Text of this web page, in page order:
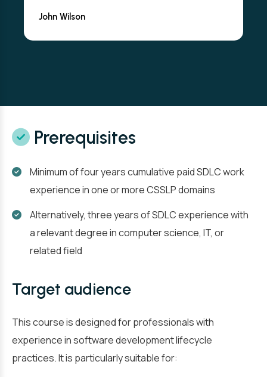
John Wilson
Prerequisites
Minimum of four years cumulative paid SDLC work
experience in one or more CSSLP domains
Alternatively, three years of SDLC experience with
a relevant degree in computer science, IT, or
related field
Target audience
This course is designed for professionals with
experience in software development lifecycle
practices. It is particularly suitable for: